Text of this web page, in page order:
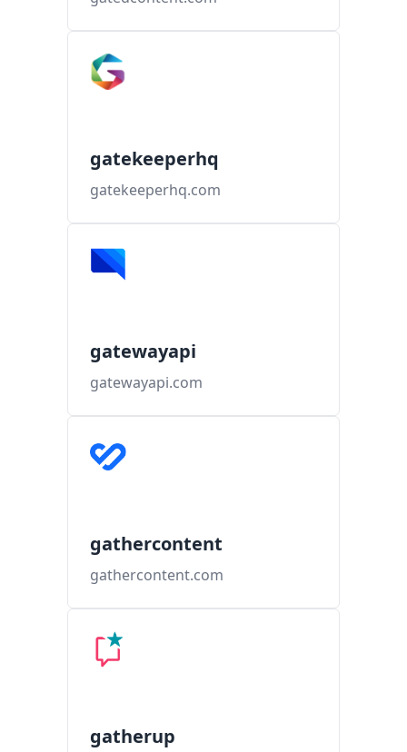
gatekeeperhq
gatekeeperhq.com
gatewayapi
gatewayapi.com
gathercontent
gathercontent.com
gatherup